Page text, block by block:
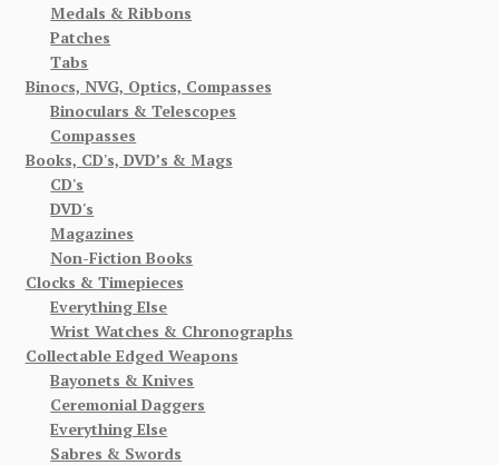
Medals & Ribbons
Patches
Tabs
Binocs, NVG, Optics, Compasses
Binoculars & Telescopes
Compasses
Books, CD's, DVD’s & Mags
CD's
DVD's
Magazines
Non-Fiction Books
Clocks & Timepieces
Everything Else
Wrist Watches & Chronographs
Collectable Edged Weapons
Bayonets & Knives
Ceremonial Daggers
Everything Else
Sabres & Swords